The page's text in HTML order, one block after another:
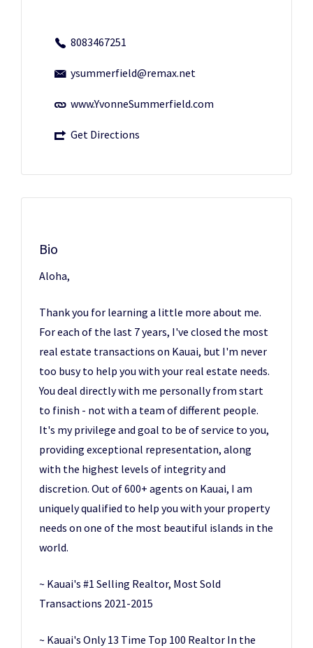
8083467251
ysummerfield@remax.net
www.YvonneSummerfield.com
Get Directions
Bio
Aloha,
Thank you for learning a little more about me.
For each of the last 7 years, I've closed the most
real estate transactions on Kauai, but I'm never
too busy to help you with your real estate needs.
You deal directly with me personally from start
to finish - not with a team of different people.
It's my privilege and goal to be of service to you,
providing exceptional representation, along
with the highest levels of integrity and
discretion. Out of 600+ agents on Kauai, I am
uniquely qualified to help you with your property
needs on one of the most beautiful islands in the
world.
~ Kauai's #1 Selling Realtor, Most Sold
Transactions 2021-2015
~ Kauai's Only 13 Time Top 100 Realtor In the